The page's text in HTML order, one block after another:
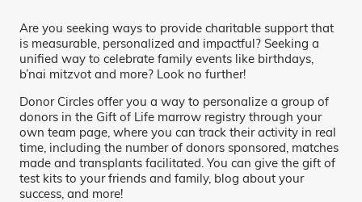
Are you seeking ways to provide charitable support that
is measurable, personalized and impactful? Seeking a
unified way to celebrate family events like birthdays,
b’nai mitzvot and more? Look no further!
Donor Circles offer you a way to personalize a group of
donors in the Gift of Life marrow registry through your
own team page, where you can track their activity in real
time, including the number of donors sponsored, matches
made and transplants facilitated. You can give the gift of
test kits to your friends and family, blog about your
success, and more!